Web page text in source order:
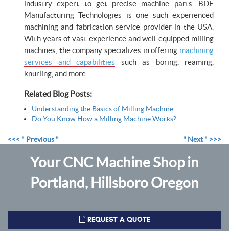
industry expert to get precise machine parts. BDE
Manufacturing Technologies is one such experienced
machining and fabrication service provider in the USA.
With years of vast experience and well-equipped milling
machines, the company specializes in offering machining
services and capabilities such as boring, reaming,
knurling, and more.
Related Blog Posts:
Understanding the Basics of Milling Machine
Do You Know How a Milling Machine Works?
<<< " Previous " " Next " >>>
Your CNC Machine Shop in
Portland, Hillsboro Oregon
REQUEST A QUOTE